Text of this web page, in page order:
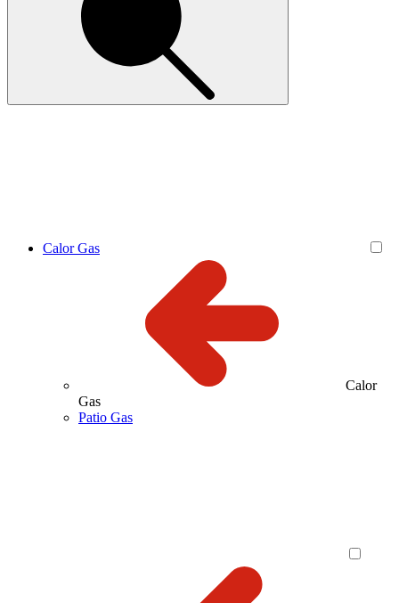
Calor Gas
Calor
Gas
Patio Gas